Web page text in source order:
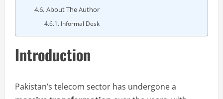
About The Author
Informal Desk
Introduction
Pakistan’s telecom sector has undergone a